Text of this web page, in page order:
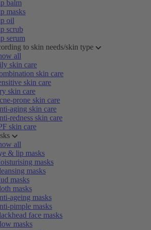
balm
masks
oil
scrub
serum
to skin needs/skin type
all
skin care
skin care
skin care
skin care
prone skin care
aging skin care
redness skin care
skin care
all
& lip masks
masks
masks
masks
masks
ageing masks
pimple masks
face masks
masks